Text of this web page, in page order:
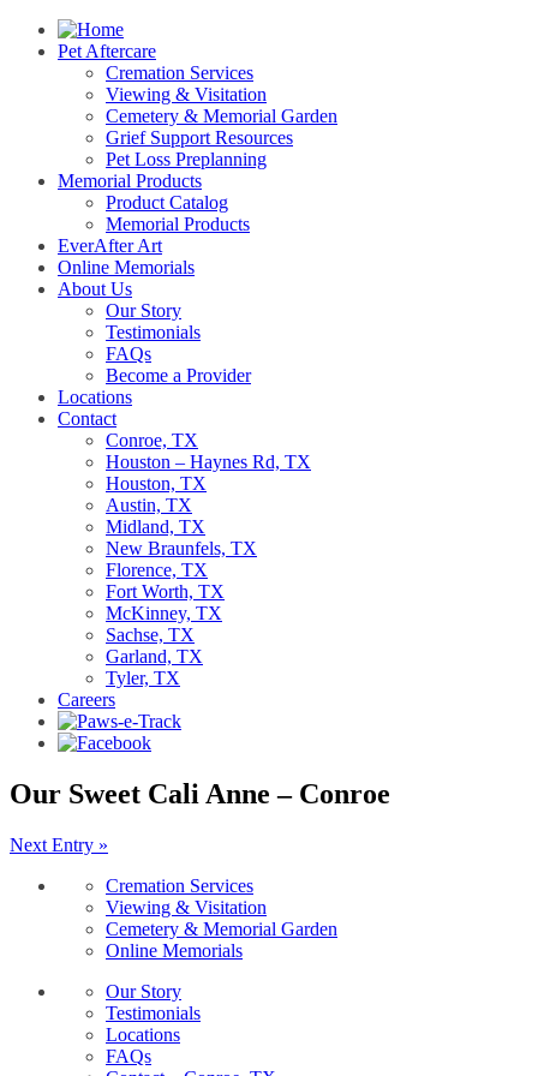
Pet Aftercare
Cremation Services
Viewing & Visitation
Cemetery & Memorial Garden
Grief Support Resources
Pet Loss Preplanning
Memorial Products
Product Catalog
Memorial Products
EverAfter Art
Online Memorials
About Us
Our Story
Testimonials
FAQs
Become a Provider
Locations
Contact
Conroe, TX
Houston – Haynes Rd, TX
Houston, TX
Austin, TX
Midland, TX
New Braunfels, TX
Florence, TX
Fort Worth, TX
McKinney, TX
Sachse, TX
Garland, TX
Tyler, TX
Careers
Our Sweet Cali Anne – Conroe
Next Entry »
Cremation Services
Viewing & Visitation
Cemetery & Memorial Garden
Online Memorials
Our Story
Testimonials
Locations
FAQs